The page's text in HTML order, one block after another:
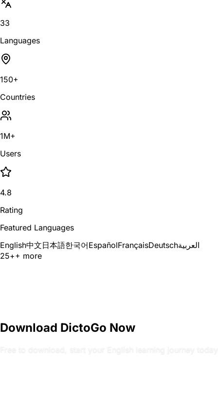
33
Languages
150+
Countries
1M+
Users
4.8
Rating
Featured Languages
English中文日本語한국어EspañolFrançaisDeutschالعربية
+25+ more
Download DictoGo Now